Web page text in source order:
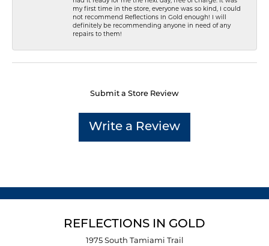
my first time in the store, everyone was so kind, I could
not recommend Reflections In Gold enough! I will
definitely be recommending anyone in need of any
repairs to them!
Submit a Store Review
Write a Review
REFLECTIONS IN GOLD
1975 South Tamiami Trail